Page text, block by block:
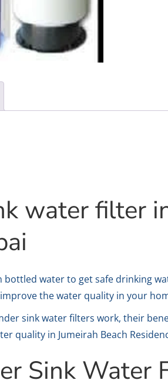
water filter
water to get safe drinking
the water quality in your
sink water filters work, their
quality in Jumeirah Beach
Sink Water